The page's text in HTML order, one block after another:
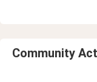
Community